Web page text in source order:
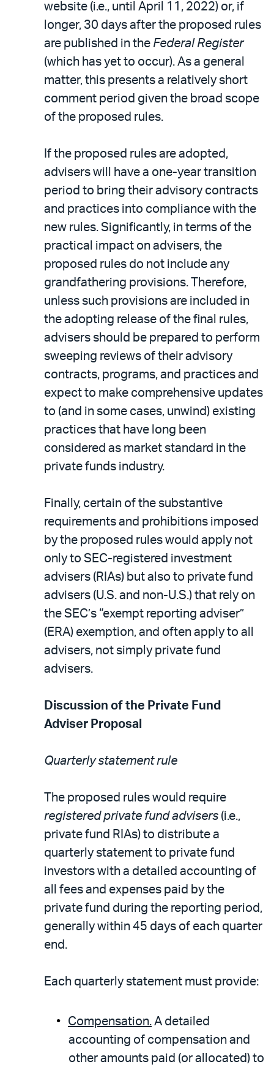
website (i.e., until April 11, 2022) or, if
longer, 30 days after the proposed rules
are published in the Federal Register
(which has yet to occur). As a general
matter, this presents a relatively short
comment period given the broad scope
of the proposed rules.
If the proposed rules are adopted,
advisers will have a one-year transition
period to bring their advisory contracts
and practices into compliance with the
new rules. Significantly, in terms of the
practical impact on advisers, the
proposed rules do not include any
grandfathering provisions. Therefore,
unless such provisions are included in
the adopting release of the final rules,
advisers should be prepared to perform
sweeping reviews of their advisory
contracts, programs, and practices and
expect to make comprehensive updates
to (and in some cases, unwind) existing
practices that have long been
considered as market standard in the
private funds industry.
Finally, certain of the substantive
requirements and prohibitions imposed
by the proposed rules would apply not
only to SEC-registered investment
advisers (RIAs) but also to private fund
advisers (U.S. and non-U.S.) that rely on
the SEC’s “exempt reporting adviser”
(ERA) exemption, and often apply to all
advisers, not simply private fund
advisers.
Discussion of the Private Fund
Adviser Proposal
Quarterly statement rule
The proposed rules would require
registered private fund advisers (i.e.,
private fund RIAs) to distribute a
quarterly statement to private fund
investors with a detailed accounting of
all fees and expenses paid by the
private fund during the reporting period,
generally within 45 days of each quarter
end.
Each quarterly statement must provide:
Compensation. A detailed
accounting of compensation and
other amounts paid (or allocated) to